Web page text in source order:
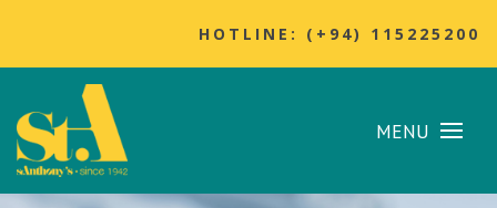
HOTLINE: (+94) 115225200
MENU